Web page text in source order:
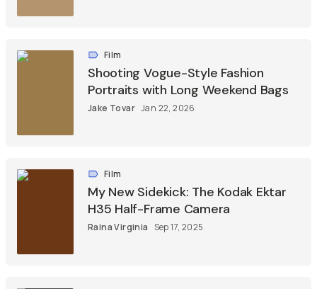
Film
Shooting Vogue-Style Fashion
Portraits with Long Weekend Bags
Jake Tovar Jan 22, 2026
Film
My New Sidekick: The Kodak Ektar
H35 Half-Frame Camera
Raina Virginia Sep 17, 2025